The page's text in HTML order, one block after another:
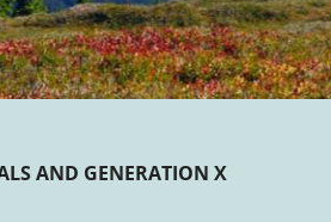
AND GENERATION X